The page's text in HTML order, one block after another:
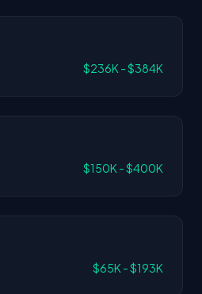
$236K - $384K
$150K - $400K
$65K - $193K